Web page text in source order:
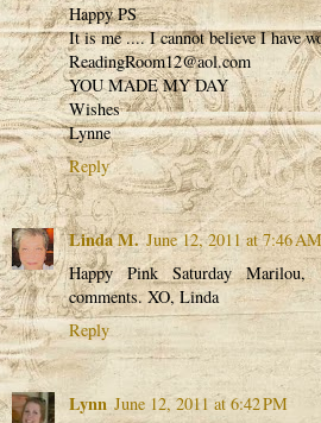
Happy PS
It is me .... I cannot believe I have
ReadingRoom12@aol.com
YOU MADE MY DAY
Wishes
Lynne
Reply
Linda M. June 12, 2011 at 7:46 AM
Happy Pink Saturday
comments. XO, Linda
Reply
Lynn June 12, 2011 at 6:42 PM